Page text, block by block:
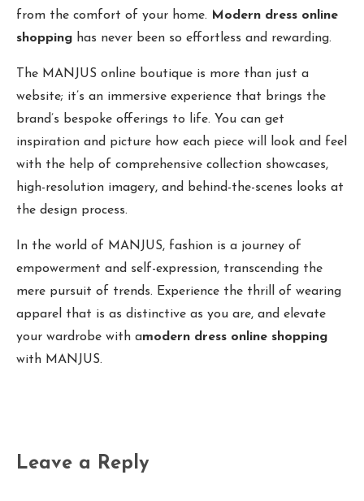
from the comfort of your home. Modern dress online
shopping has never been so effortless and rewarding.
The MANJUS online boutique is more than just a
website; it’s an immersive experience that brings the
brand’s bespoke offerings to life. You can get
inspiration and picture how each piece will look and feel
with the help of comprehensive collection showcases,
high-resolution imagery, and behind-the-scenes looks at
the design process.
In the world of MANJUS, fashion is a journey of
empowerment and self-expression, transcending the
mere pursuit of trends. Experience the thrill of wearing
apparel that is as distinctive as you are, and elevate
your wardrobe with amodern dress online shopping
with MANJUS.
Leave a Reply